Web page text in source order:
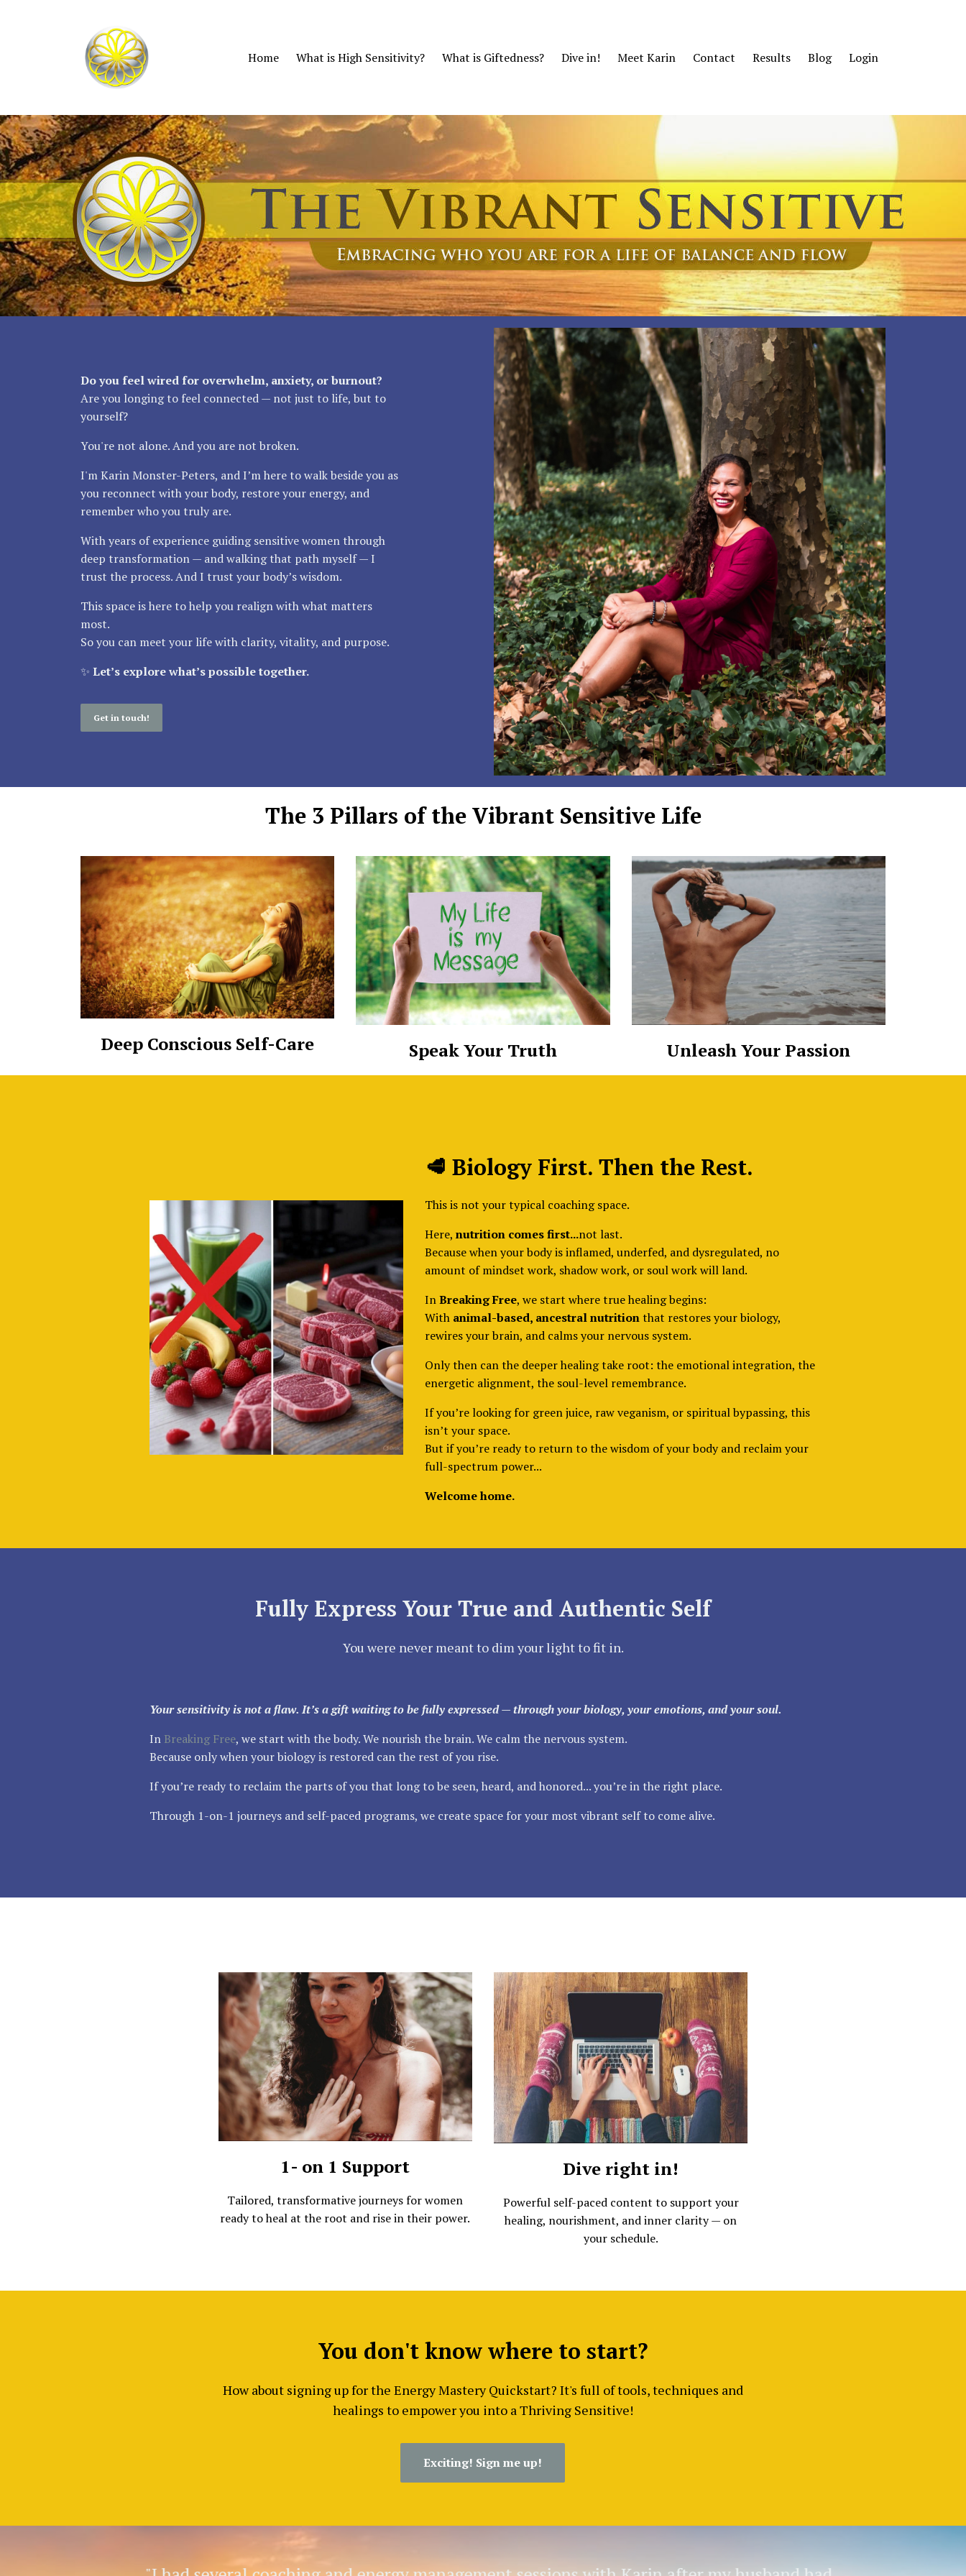
Home What is High Sensitivity? What is Giftedness? Dive in! Meet Karin Contact Results Blog Login
Do you feel wired for overwhelm, anxiety, or burnout?
Are you longing to feel connected — not just to life, but to
yourself?
You're not alone. And you are not broken.
I'm Karin Monster-Peters, and I’m here to walk beside you as
you reconnect with your body, restore your energy, and
remember who you truly are.
With years of experience guiding sensitive women through
deep transformation — and walking that path myself — I
trust the process. And I trust your body’s wisdom.
This space is here to help you realign with what matters
most.
So you can meet your life with clarity, vitality, and purpose.
✨ Let’s explore what’s possible together.
Get in touch!
The 3 Pillars of the Vibrant Sensitive Life
Deep Conscious Self-Care Speak Your Truth Unleash Your Passion
🥩 Biology First. Then the Rest.
This is not your typical coaching space.
Here,nutrition comes first...not last.
Because when your body is inflamed, underfed, and dysregulated, no
amount of mindset work, shadow work, or soul work will land.
InBreaking Free, we start where true healing begins:
With animal-based, ancestral nutritionthat restores your biology,
rewires your brain, and calms your nervous system.
Only then can the deeper healing take root: the emotional integration, the
energetic alignment, the soul-level remembrance.
If you’re looking for green juice, raw veganism, or spiritual bypassing, this
isn’t your space.
But if you’re ready to return to the wisdom of your body and reclaim your
full-spectrum power...
Welcome home.
Fully Express Your True and Authentic Self
You were never meant to dim your light to fit in.
Your sensitivity is not a flaw. It’s a gift waiting to be fully expressed — through your biology, your emotions, and your soul.
In Breaking Free, we start with the body. We nourish the brain. We calm the nervous system.
Because only when your biology is restored can the rest of you rise.
If you’re ready to reclaim the parts of you that long to be seen, heard, and honored... you’re in the right place.
Through 1-on-1 journeys and self-paced programs, we create space for your most vibrant self to come alive.
1- on 1 Support
Tailored, transformative journeys for women
ready to heal at the root and rise in their power.
Dive right in!
Powerful self-paced content to support your
healing, nourishment, and inner clarity — on
your schedule.
You don't know where to start?
How about signing up for the Energy Mastery Quickstart? It's full of tools, techniques and
healings to empower you into a Thriving Sensitive!
Exciting! Sign me up!